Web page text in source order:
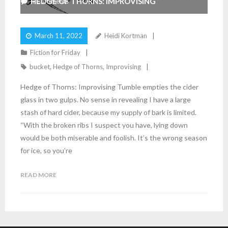
March 11, 2022 Heidi Kortman
Fiction for Friday
bucket, Hedge of Thorns, Improvising
Hedge of Thorns: Improvising Tumble empties the cider
glass in two gulps. No sense in revealing I have a large
stash of hard cider, because my supply of bark is limited.
“With the broken ribs I suspect you have, lying down
would be both miserable and foolish. It’s the wrong season
for ice, so you’re
READ MORE